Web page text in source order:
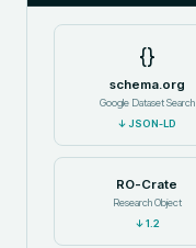
{}
schema.org
Google Dataset Search
↓JSON-LD
RO-Crate
Research Object
↓1.2